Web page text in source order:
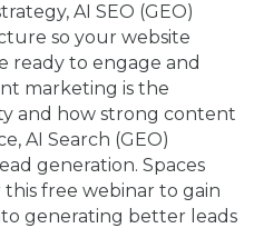
AI SEO (GEO)
so your website
ready to engage and
marketing is the
and how strong content
AI Search (GEO)
generation. Spaces
free webinar to gain
generating better leads